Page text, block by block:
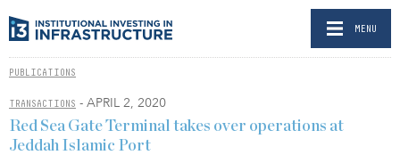
MENU
PUBLICATIONS
TRANSACTIONS - APRIL 2, 2020
Red Sea Gate Terminal takes over operations at
Jeddah Islamic Port